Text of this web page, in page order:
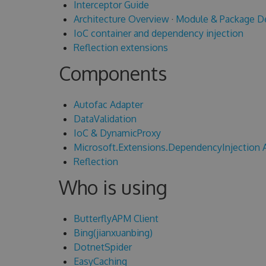
Interceptor Guide
Architecture Overview· Module & Package
IoC container and dependency injection
Reflection extensions
Components
Autofac Adapter
DataValidation
IoC & DynamicProxy
Microsoft.Extensions.DependencyInjection
Reflection
Who is using
ButterflyAPM Client
Bing(jianxuanbing)
DotnetSpider
EasyCaching